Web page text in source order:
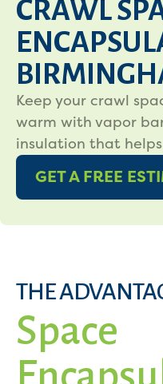
CRAWL
Keep your crawl
warm with vapor
insulation that
GET A FREE
THE
Space